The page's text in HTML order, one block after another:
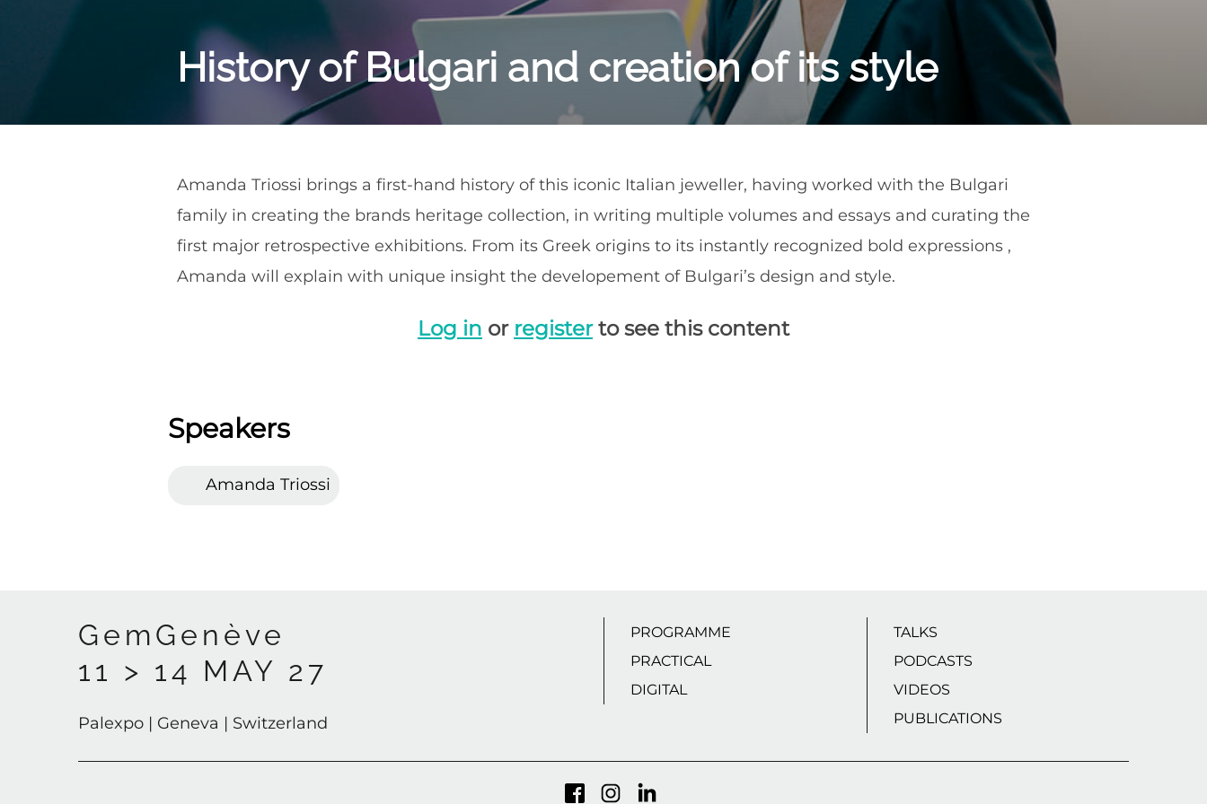
History of Bulgari and creation of its style
Amanda Triossi brings a first-hand history of this iconic Italian jeweller, having worked with the Bulgari
family in creating the brands heritage collection, in writing multiple volumes and essays and curating the
first major retrospective exhibitions. From its Greek origins to its instantly recognized bold expressions ,
Amanda will explain with unique insight the developement of Bulgari’s design and style.
Log in or registerto see this content
Speakers
Amanda Triossi
GemGenève
11 > 14 MAY 27
Palexpo | Geneva | Switzerland
PROGRAMME
PRACTICAL
DIGITAL
TALKS
PODCASTS
VIDEOS
PUBLICATIONS